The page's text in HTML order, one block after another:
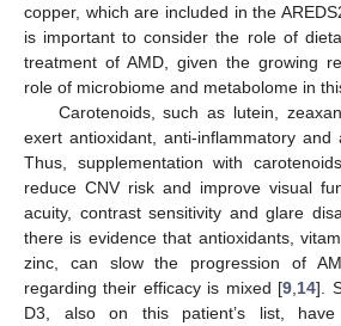
copper, which are included in the
is important to consider the role of
treatment of AMD, given the growing
role of microbiome and metabolome in
Carotenoids, such as lutein,
exert antioxidant, anti-inflammatory and
Thus, supplementation with
reduce CNV risk and improve visual
acuity, contrast sensitivity and glare
there is evidence that antioxidants,
zinc, can slow the progression of
regarding their efficacy is mixed [9 14].
D3, also on this patient’s list,